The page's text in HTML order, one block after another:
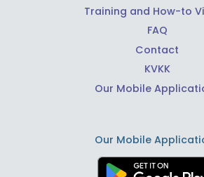
Training and How-to
FAQ
Contact
KVKK
Our Mobile
Our Mobile